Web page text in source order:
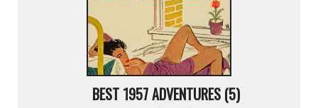
BEST 1957 ADVENTURES (5)